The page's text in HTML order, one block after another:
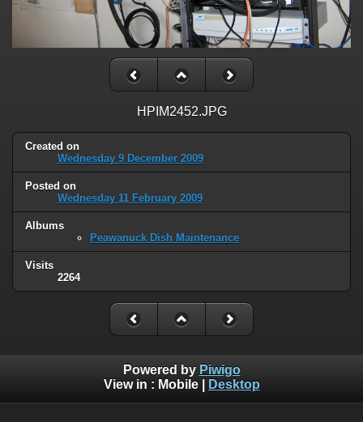
HPIM2452.JPG
Created on
Wednesday 9 December 2009
Posted on
Wednesday 11 February 2009
Albums
Peawanuck Dish Maintenance
Visits
2264
Powered by Piwigo
View in : Mobile| Desktop